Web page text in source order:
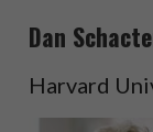
Dan
Harvard